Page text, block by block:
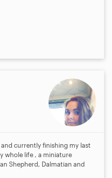
and currently finishing my last
whole life , a miniature
Shepherd, Dalmatian and